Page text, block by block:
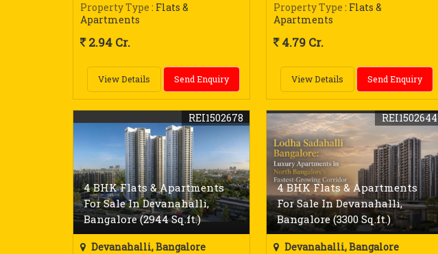
Property Type : Flats &
Apartments
2.94 Cr.
View Details Send Enquiry
Property Type : Flats &
Apartments
4.79 Cr.
View Details Send Enquiry
4 BHK Flats & Apartments
For Sale In Devanahalli,
Bangalore (2944 Sq.ft.)
REI1502678
Devanahalli, Bangalore
4 BHK Flats & Apartments
For Sale In Devanahalli,
Bangalore (3300 Sq.ft.)
REI1502644
Devanahalli, Bangalore